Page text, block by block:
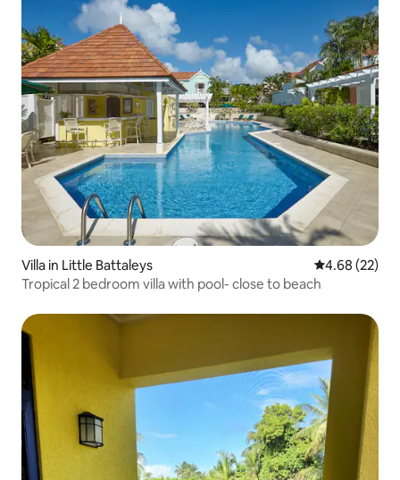
Villa in Little Battaleys 4.68 out of 5
4.68 (22)
Tropical 2 bedroom villa with pool- close to beach